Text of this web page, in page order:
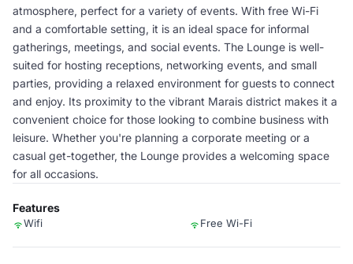
atmosphere, perfect for a variety of events. With free Wi-Fi
and a comfortable setting, it is an ideal space for informal
gatherings, meetings, and social events. The Lounge is well-
suited for hosting receptions, networking events, and small
parties, providing a relaxed environment for guests to connect
and enjoy. Its proximity to the vibrant Marais district makes it a
convenient choice for those looking to combine business with
leisure. Whether you're planning a corporate meeting or a
casual get-together, the Lounge provides a welcoming space
for all occasions.
Features
Wifi Free Wi-Fi